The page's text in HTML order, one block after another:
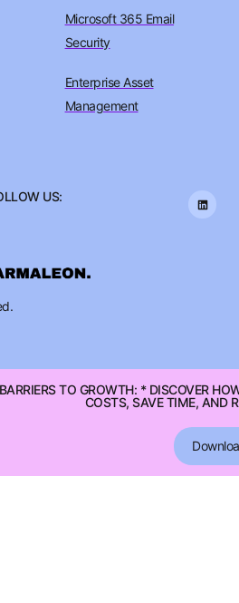
Microsoft 365 Email
Security
Enterprise Asset
Management
US:
TO GROWTH: * DISCOVER
COSTS, SAVE TIME, AND